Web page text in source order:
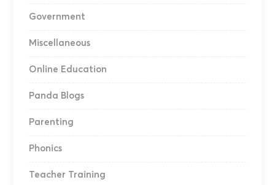
Government
Miscellaneous
Online Education
Panda Blogs
Parenting
Phonics
Teacher Training